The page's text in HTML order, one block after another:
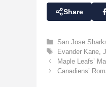
Share
C
a
t
e
San Jose
T
a
g
Evander Kane ,
Maple Leafs’
Canadiens’